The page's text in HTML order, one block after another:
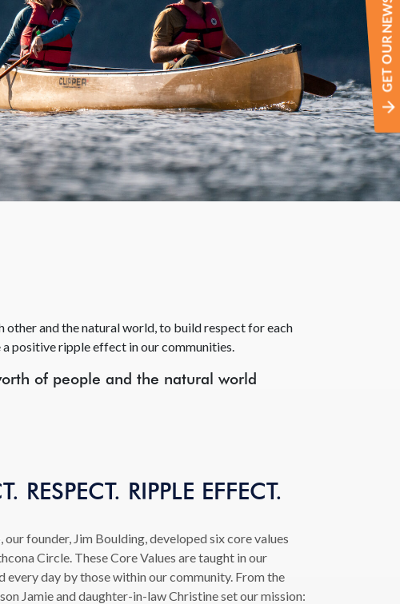
other and the natural world, to build respect for each
positive ripple effect in our communities.
of people and the natural world
RESPECT. RIPPLE EFFECT.
our founder, Jim Boulding, developed six core values
Circle. These Core Values are taught in our
every day by those within our community. From the
son Jamie and daughter-in-law Christine set our mission: